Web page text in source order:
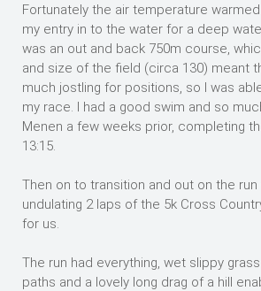
Fortunately the air temperature
my entry in to the water for a deep
was an out and back 750m course,
and size of the field (circa 130) meant
much jostling for positions, so I was
my race. I had a good swim and so
Menen a few weeks prior, completing
13:15.
Then on to transition and out on the run
undulating 2 laps of the 5k Cross
for us.
The run had everything, wet slippy
paths and a lovely long drag of a hill